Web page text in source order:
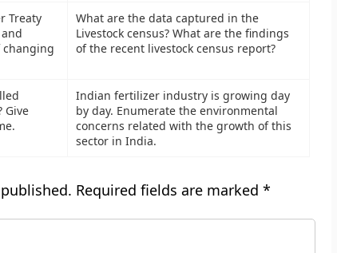
Treaty
What are the data captured in the
Livestock census? What are the findings
of the recent livestock census report?
Give
Indian fertilizer industry is growing day
by day. Enumerate the environmental
concerns related with the growth of this
sector in India.
Required fields are marked *